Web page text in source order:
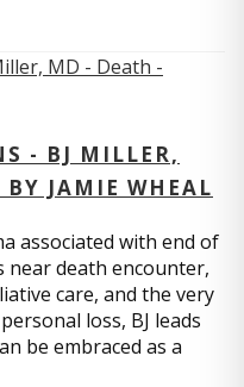
- BJ MILLER,
JAMIE WHEAL
associated with end of
near death encounter,
care, and the very
loss, BJ leads
be embraced as a